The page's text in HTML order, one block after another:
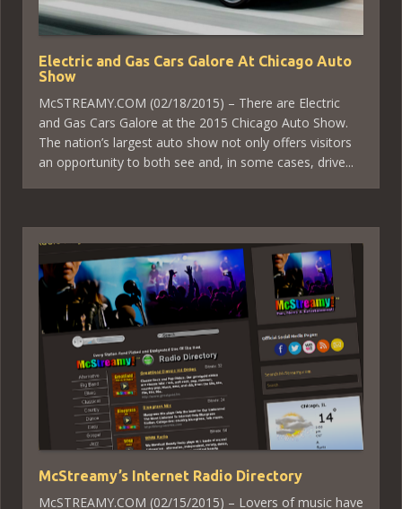
Electric and Gas Cars Galore At Chicago Auto
Show
McSTREAMY.COM (02/18/2015) – There are Electric
and Gas Cars Galore at the 2015 Chicago Auto Show.
The nation’s largest auto show not only offers visitors
an opportunity to both see and, in some cases, drive...
McStreamy’s Internet Radio Directory
McSTREAMY.COM (02/15/2015) – Lovers of music have